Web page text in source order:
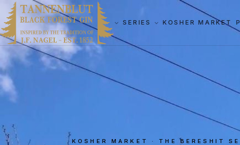
SERIES KOSHER MARKET
KOSHER MARKET · THE BERESHIT